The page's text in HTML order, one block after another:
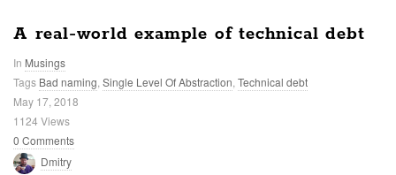
A real-world example of technical debt
In Musings
Tags Bad naming Single Level Of Abstraction Technical debt
May 17, 2018
1124 Views
0 Comments
Dmitry